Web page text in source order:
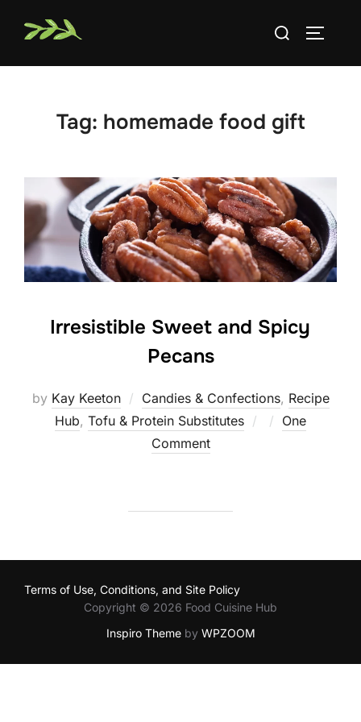
Search
Tag: homemade food gift
Irresistible Sweet and Spicy
Pecans
by Kay Keeton Candies & Confections, Recipe
Hub, Tofu & Protein Substitutes
Posted
One
Comment
Terms of Use, Conditions, and Site Policy
Copyright © 2026 Food Cuisine Hub
Inspiro Themeby WPZOOM